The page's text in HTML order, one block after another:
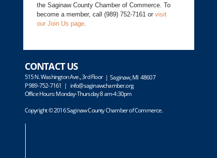
the Saginaw County Chamber of Commerce. To
become a member, call (989) 752-7161 or visit
our Join Us page.
CONTACT US
515 N. Washington Ave., 3rd Floor| Saginaw, MI 48607
P 989-752-7161 | info@saginawchamber.org
Office Hours: Monday-Thursday 8 am-4:30pm
Copyright © 2016 Saginaw County Chamber of Commerce.